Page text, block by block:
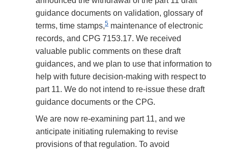
guidance documents on validation, glossary of
terms, time stamps,5 maintenance of electronic
records, and CPG 7153.17. We received
valuable public comments on these draft
guidances, and we plan to use that information to
help with future decision-making with respect to
part 11. We do not intend to re-issue these draft
guidance documents or the CPG.
We are now re-examining part 11, and we
anticipate initiating rulemaking to revise
provisions of that regulation. To avoid